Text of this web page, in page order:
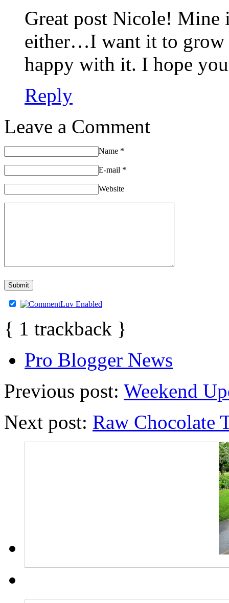
Great post Nicole! Mine
either…I want it to grow
happy with it. I hope
Reply
Leave a Comment
Name *
E-mail *
Website
{ 1 trackback }
Pro Blogger News
Previous post: Weekend
Next post: Raw Chocolate